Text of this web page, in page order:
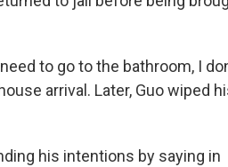
to go to the bathroom, I
arrival. Later, Guo wiped
his intentions by saying in